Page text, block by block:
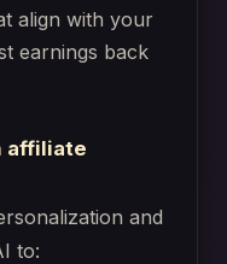
align with your
earnings back
affiliate
and
to: